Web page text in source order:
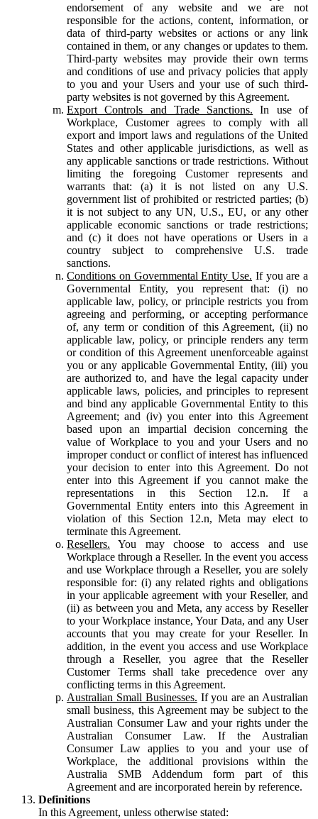
endorsement of any website and we are not
responsible for the actions, content, information, or
data of third-party websites or actions or any link
contained in them, or any changes or updates to them.
Third-party websites may provide their own terms
and conditions of use and privacy policies that apply
to you and your Users and your use of such third-
party websites is not governed by this Agreement.
Export Controls and Trade Sanctions. In use of
Workplace, Customer agrees to comply with all
export and import laws and regulations of the United
States and other applicable jurisdictions, as well as
any applicable sanctions or trade restrictions. Without
limiting the foregoing Customer represents and
warrants that: (a) it is not listed on any U.S.
government list of prohibited or restricted parties; (b)
it is not subject to any UN, U.S., EU, or any other
applicable economic sanctions or trade restrictions;
and (c) it does not have operations or Users in a
country subject to comprehensive U.S. trade
sanctions.
Conditions on Governmental Entity Use. If you are a
Governmental Entity, you represent that: (i) no
applicable law, policy, or principle restricts you from
agreeing and performing, or accepting performance
of, any term or condition of this Agreement, (ii) no
applicable law, policy, or principle renders any term
or condition of this Agreement unenforceable against
you or any applicable Governmental Entity, (iii) you
are authorized to, and have the legal capacity under
applicable laws, policies, and principles to represent
and bind any applicable Governmental Entity to this
Agreement; and (iv) you enter into this Agreement
based upon an impartial decision concerning the
value of Workplace to you and your Users and no
improper conduct or conflict of interest has influenced
your decision to enter into this Agreement. Do not
enter into this Agreement if you cannot make the
representations in this Section 12.n. If a
Governmental Entity enters into this Agreement in
violation of this Section 12.n, Meta may elect to
terminate this Agreement.
Resellers. You may choose to access and use
Workplace through a Reseller. In the event you access
and use Workplace through a Reseller, you are solely
responsible for: (i) any related rights and obligations
in your applicable agreement with your Reseller, and
(ii) as between you and Meta, any access by Reseller
to your Workplace instance, Your Data, and any User
accounts that you may create for your Reseller. In
addition, in the event you access and use Workplace
through a Reseller, you agree that the Reseller
Customer Terms shall take precedence over any
conflicting terms in this Agreement.
Australian Small Businesses. If you are an Australian
small business, this Agreement may be subject to the
Australian Consumer Law and your rights under the
Australian Consumer Law. If the Australian
Consumer Law applies to you and your use of
Workplace, the additional provisions within the
Australia SMB Addendum form part of this
Agreement and are incorporated herein by reference.
Definitions
In this Agreement, unless otherwise stated: